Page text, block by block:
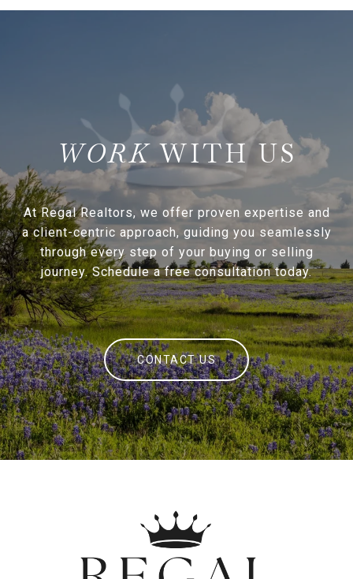
WITH US
At Regal Realtors, we offer proven expertise and
a client-centric approach, guiding you seamlessly
through every step of your buying or selling
journey. Schedule a free consultation today.
CONTACT US